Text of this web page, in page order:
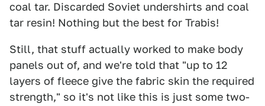
coal tar. Discarded Soviet undershirts and coal
tar resin! Nothing but the best for Trabis!
Still, that stuff actually worked to make body
panels out of, and we're told that "up to 12
layers of fleece give the fabric skin the required
strength," so it's not like this is just some two-